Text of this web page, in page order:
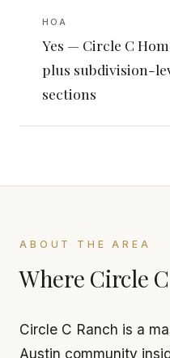
HOA
Yes — Circle C
plus subdivision-
sections
ABOUT THE AREA
Where Circle
Circle C Ranch is a
Austin community